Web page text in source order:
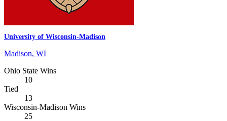
University of Wisconsin-Madison
Madison, WI
Ohio State Wins
10
Tied
13
Wisconsin-Madison Wins
25